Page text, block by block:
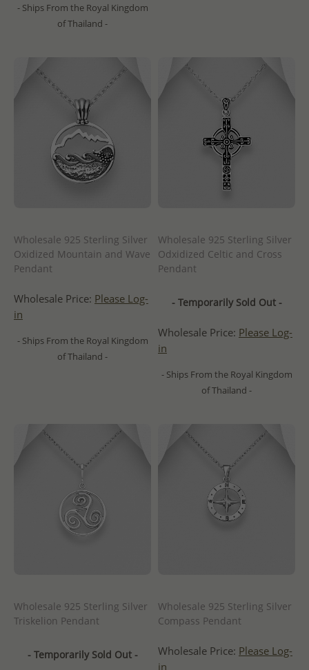
- Ships From the Royal Kingdom
of Thailand -
Wholesale 925 Sterling Silver
Oxidized Mountain and Wave
Pendant
Wholesale Price: Please Log-
in
- Ships From the Royal Kingdom
of Thailand -
Wholesale 925 Sterling Silver
Odxidized Celtic and Cross
Pendant
- Temporarily Sold Out -
Wholesale Price: Please Log-
in
- Ships From the Royal Kingdom
of Thailand -
Wholesale 925 Sterling Silver
Triskelion Pendant
- Temporarily Sold Out -
Wholesale 925 Sterling Silver
Compass Pendant
Wholesale Price: Please Log-
in